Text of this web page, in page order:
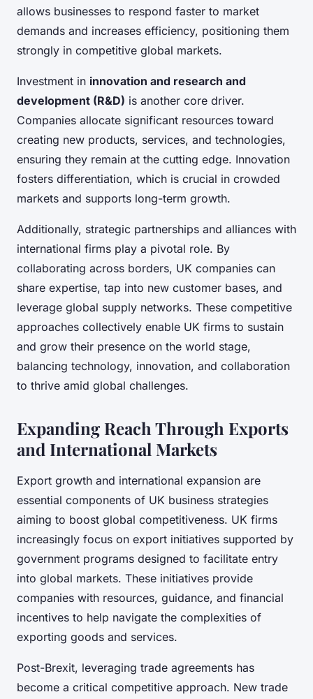
allows businesses to respond faster to market
demands and increases efficiency, positioning them
strongly in competitive global markets.
Investment in innovation and research and
development (R&D) is another core driver.
Companies allocate significant resources toward
creating new products, services, and technologies,
ensuring they remain at the cutting edge. Innovation
fosters differentiation, which is crucial in crowded
markets and supports long-term growth.
Additionally, strategic partnerships and alliances with
international firms play a pivotal role. By
collaborating across borders, UK companies can
share expertise, tap into new customer bases, and
leverage global supply networks. These competitive
approaches collectively enable UK firms to sustain
and grow their presence on the world stage,
balancing technology, innovation, and collaboration
to thrive amid global challenges.
Expanding Reach Through Exports
and International Markets
Export growth and international expansion are
essential components of UK business strategies
aiming to boost global competitiveness. UK firms
increasingly focus on export initiatives supported by
government programs designed to facilitate entry
into global markets. These initiatives provide
companies with resources, guidance, and financial
incentives to help navigate the complexities of
exporting goods and services.
Post-Brexit, leveraging trade agreements has
become a critical competitive approach. New trade